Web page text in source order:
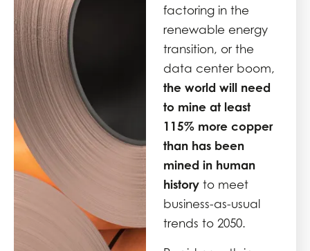
factoring in the
renewable energy
transition, or the
data center boom,
the world will need
to mine at least
115% more copper
than has been
mined in human
history to meet
business-as-usual
trends to 2050.